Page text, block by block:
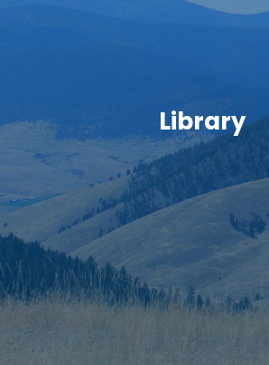
Library